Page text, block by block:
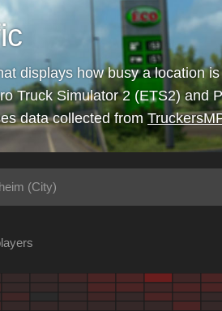
displays how busy a location
Truck Simulator 2 (ETS2) and
data collected from
(City)